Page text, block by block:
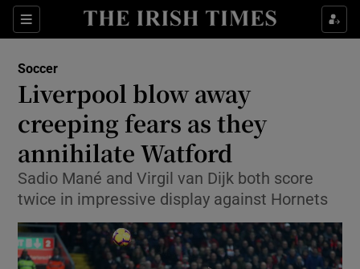
Sections
Show Property sub sections
Show Health sub sections
Show Life & Style sub sections
Show Culture sub sections
Show Environment sub sections
Show Technology sub sections
Soccer
Liverpool blow away
creeping fears as they
annihilate Watford
Sadio Mané and Virgil van Dijk both score
twice in impressive display against Hornets